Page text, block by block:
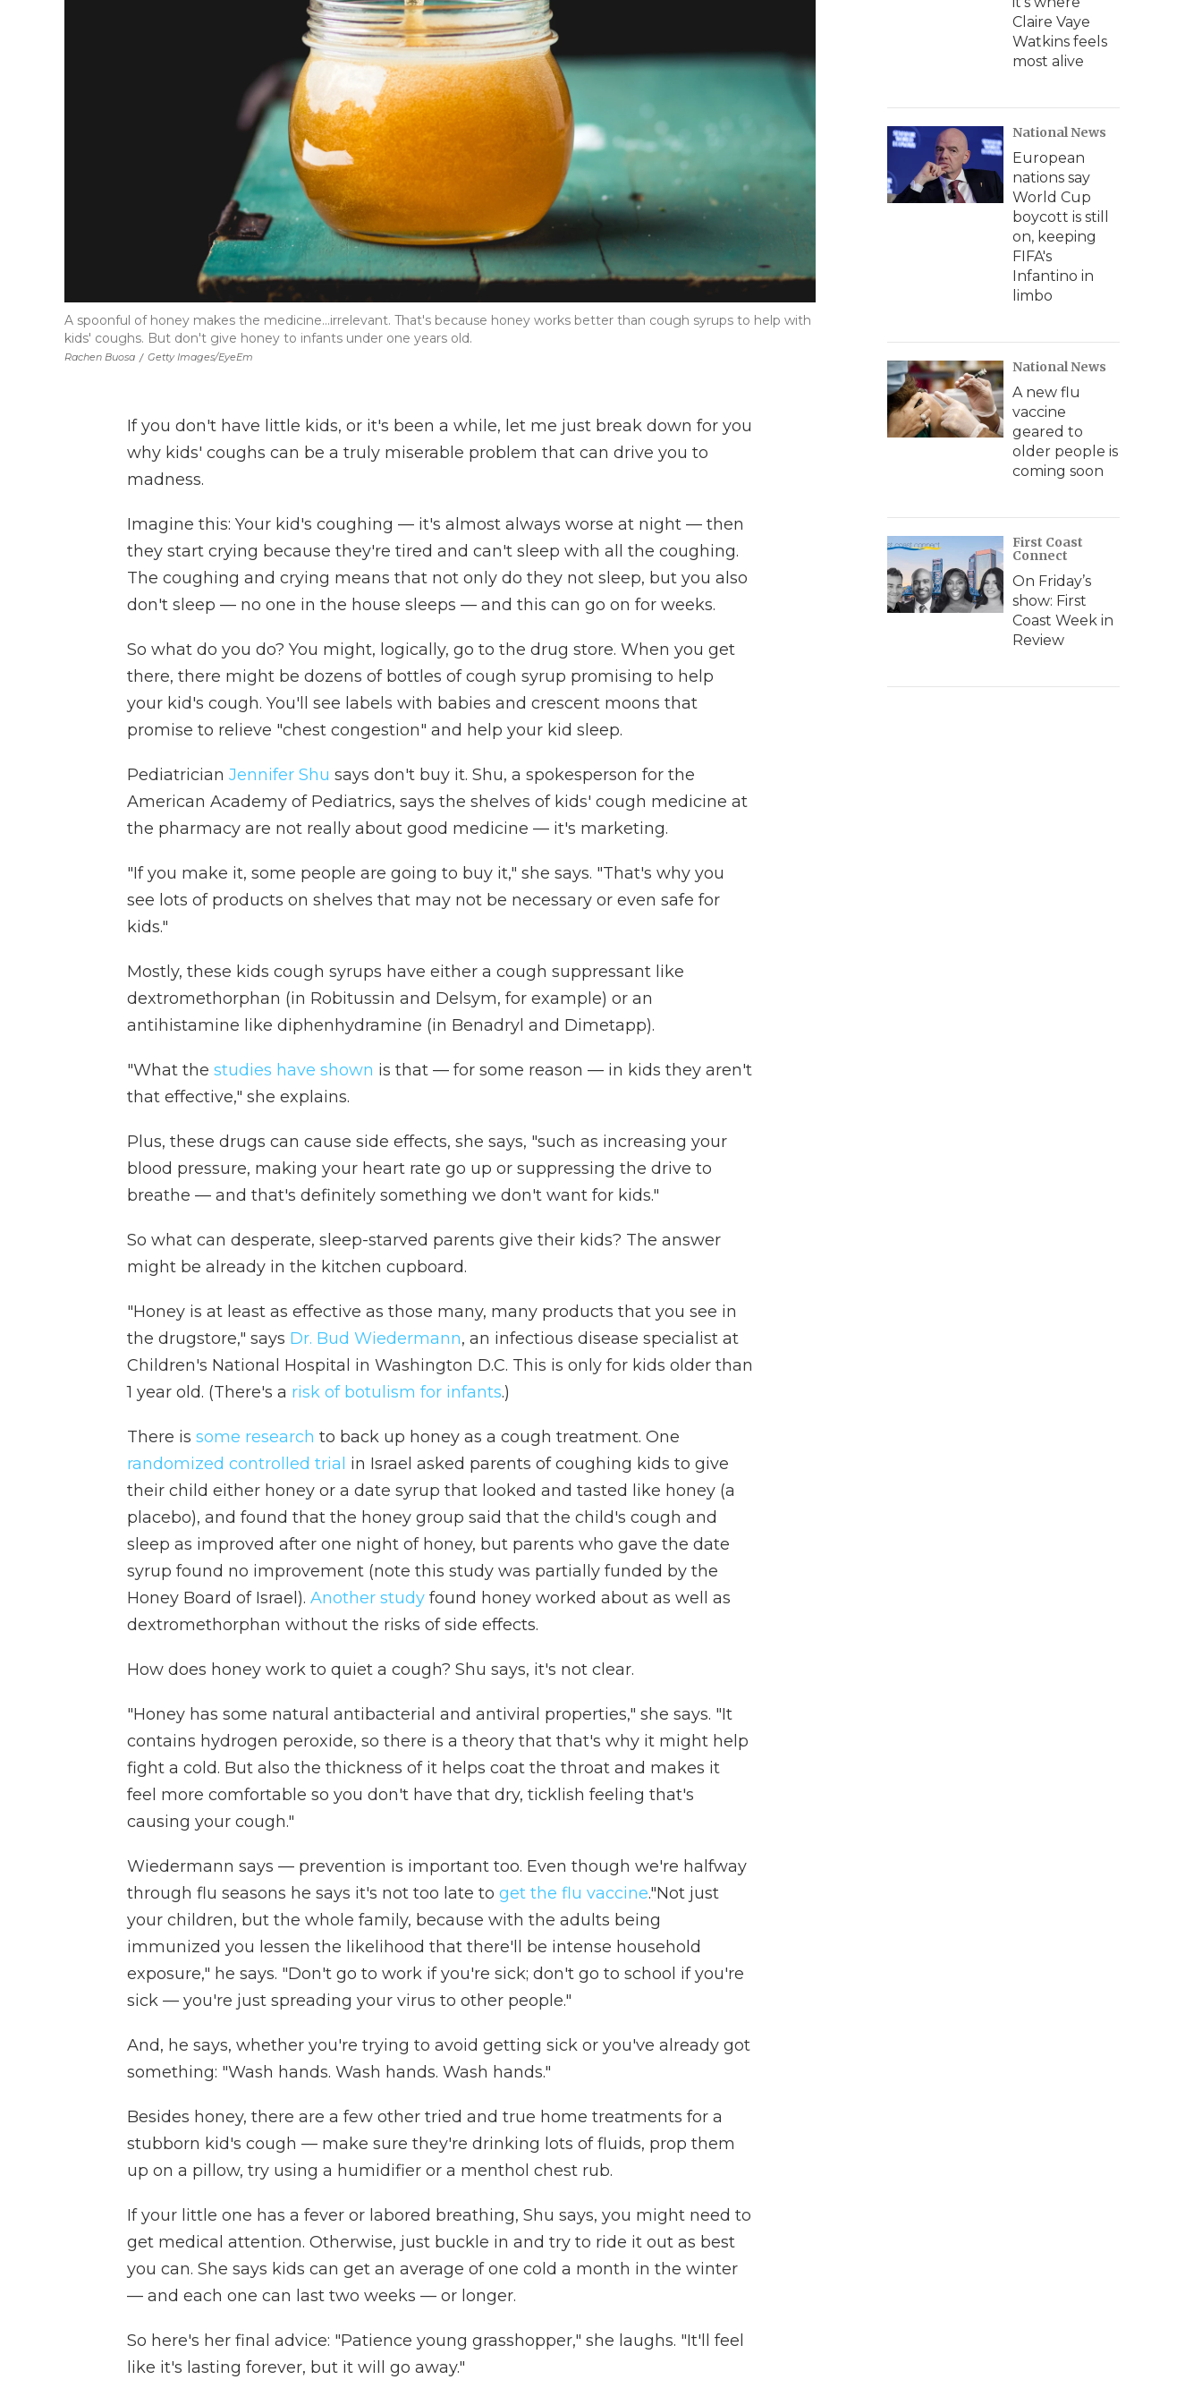
Rachen Buosa / Getty Images/EyeEm
A spoonful of honey makes the medicine...irrelevant. That's because honey works better than cough syrups to help with
kids' coughs. But don't give honey to infants under one years old.
If you don't have little kids, or it's been a while, let me just break down for you
why kids' coughs can be a truly miserable problem that can drive you to
madness.
Imagine this: Your kid's coughing — it's almost always worse at night — then
they start crying because they're tired and can't sleep with all the coughing.
The coughing and crying means that not only do they not sleep, but you also
don't sleep — no one in the house sleeps — and this can go on for weeks.
So what do you do? You might, logically, go to the drug store. When you get
there, there might be dozens of bottles of cough syrup promising to help
your kid's cough. You'll see labels with babies and crescent moons that
promise to relieve "chest congestion" and help your kid sleep.
Pediatrician Jennifer Shu says don't buy it. Shu, a spokesperson for the
American Academy of Pediatrics, says the shelves of kids' cough medicine at
the pharmacy are not really about good medicine — it's marketing.
"If you make it, some people are going to buy it," she says. "That's why you
see lots of products on shelves that may not be necessary or even safe for
kids."
Mostly, these kids cough syrups have either a cough suppressant like
dextromethorphan (in Robitussin and Delsym, for example) or an
antihistamine like diphenhydramine (in Benadryl and Dimetapp).
"What the studies have shown is that — for some reason — in kids they aren't
that effective," she explains.
Plus, these drugs can cause side effects, she says, "such as increasing your
blood pressure, making your heart rate go up or suppressing the drive to
breathe — and that's definitely something we don't want for kids."
So what can desperate, sleep-starved parents give their kids? The answer
might be already in the kitchen cupboard.
"Honey is at least as effective as those many, many products that you see in
the drugstore," says Dr. Bud Wiedermann, an infectious disease specialist at
Children's National Hospital in Washington D.C. This is only for kids older than
1 year old. (There's a risk of botulism for infants.)
There is some research to back up honey as a cough treatment. One
randomized controlled trial in Israel asked parents of coughing kids to give
their child either honey or a date syrup that looked and tasted like honey (a
placebo), and found that the honey group said that the child's cough and
sleep as improved after one night of honey, but parents who gave the date
syrup found no improvement (note this study was partially funded by the
Honey Board of Israel). Another study found honey worked about as well as
dextromethorphan without the risks of side effects.
How does honey work to quiet a cough? Shu says, it's not clear.
"Honey has some natural antibacterial and antiviral properties," she says. "It
contains hydrogen peroxide, so there is a theory that that's why it might help
fight a cold. But also the thickness of it helps coat the throat and makes it
feel more comfortable so you don't have that dry, ticklish feeling that's
causing your cough."
Wiedermann says — prevention is important too. Even though we're halfway
through flu seasons he says it's not too late to get the flu vaccine."Not just
your children, but the whole family, because with the adults being
immunized you lessen the likelihood that there'll be intense household
exposure," he says. "Don't go to work if you're sick; don't go to school if you're
sick — you're just spreading your virus to other people."
And, he says, whether you're trying to avoid getting sick or you've already got
something: "Wash hands. Wash hands. Wash hands."
Besides honey, there are a few other tried and true home treatments for a
stubborn kid's cough — make sure they're drinking lots of fluids, prop them
up on a pillow, try using a humidifier or a menthol chest rub.
If your little one has a fever or labored breathing, Shu says, you might need to
get medical attention. Otherwise, just buckle in and try to ride it out as best
you can. She says kids can get an average of one cold a month in the winter
— and each one can last two weeks — or longer.
So here's her final advice: "Patience young grasshopper," she laughs. "It'll feel
like it's lasting forever, but it will go away."
Claire Vaye
Watkins feels
most alive
National News
European
nations say
World Cup
boycott is still
on, keeping
FIFA's
Infantino in
limbo
National News
A new flu
vaccine
geared to
older people is
coming soon
First Coast
Connect
On Friday’s
show: First
Coast Week in
Review